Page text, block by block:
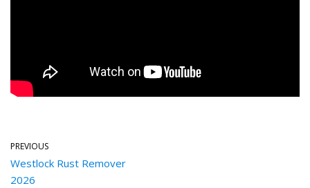
PREVIOUS
Westlock Rust Remover
2026